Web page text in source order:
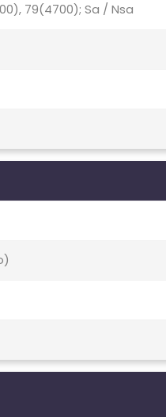
79(4700); Sa / Nsa